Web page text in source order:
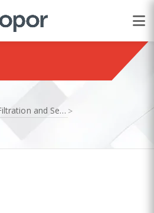
Filtration and Separation >